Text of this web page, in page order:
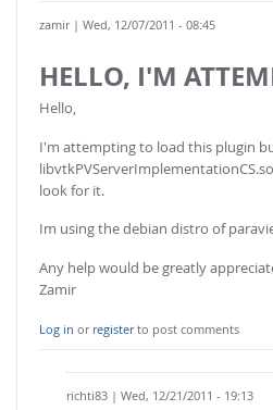
zamir| Wed, 12/07/2011 - 08:45
HELLO, I'M
Hello,
I'm attempting to load this plugin
look for it.
Im using the debian distro of
Any help would be greatly
Zamir
Log in or registerto post comments
richti83 | Wed, 12/21/2011 - 19:13